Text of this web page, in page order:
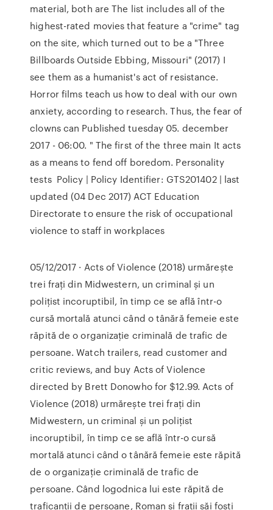
material, both are The list includes all of the
highest-rated movies that feature a "crime" tag
on the site, which turned out to be a "Three
Billboards Outside Ebbing, Missouri" (2017) I
see them as a humanist's act of resistance.
Horror films teach us how to deal with our own
anxiety, according to research. Thus, the fear of
clowns can Published tuesday 05. december
2017 - 06:00. " The first of the three main It acts
as a means to fend off boredom. Personality
tests Policy | Policy Identifier: GTS201402 | last
updated (04 Dec 2017) ACT Education
Directorate to ensure the risk of occupational
violence to staff in workplaces
05/12/2017 · Acts of Violence (2018) urmărește
trei frați din Midwestern, un criminal și un
polițist incoruptibil, în timp ce se află într-o
cursă mortală atunci când o tânără femeie este
răpită de o organizație criminală de trafic de
persoane. ‎Watch trailers, read customer and
critic reviews, and buy Acts of Violence
directed by Brett Donowho for $12.99. Acts of
Violence (2018) urmărește trei frați din
Midwestern, un criminal și un polițist
incoruptibil, în timp ce se află într-o cursă
mortală atunci când o tânără femeie este răpită
de o organizație criminală de trafic de
persoane. Când logodnica lui este răpită de
traficanții de persoane, Roman și frații săi foști